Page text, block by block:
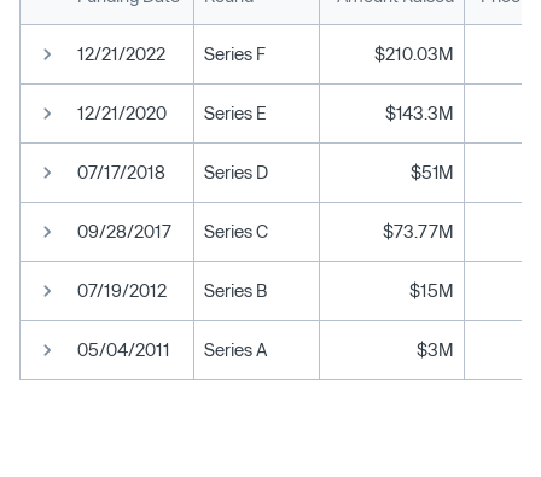
12/21/2022 Series F $210.03M
12/21/2020 Series E $143.3M
07/17/2018 Series D $51M
09/28/2017 Series C $73.77M
07/19/2012 Series B $15M
05/04/2011 Series A $3M